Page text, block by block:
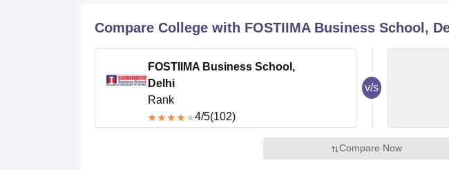
Compare College with FOSTIIMA Business School,
FOSTIIMA Business School,
Delhi
Rank
4/5(102)
v/s
Compare Now